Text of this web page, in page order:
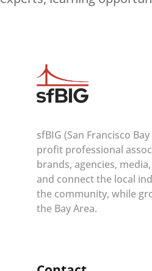
sfBIG (San Francisco
profit professional
brands, agencies,
and connect the local
the community, while
the Bay Area.